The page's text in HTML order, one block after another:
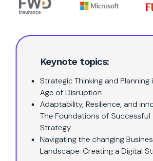
Keynote topics:
Strategic Thinking and Planning
Age of Disruption
Adaptability, Resilience, and
The Foundations of Successful
Strategy
Navigating the changing
Landscape: Creating a Digital